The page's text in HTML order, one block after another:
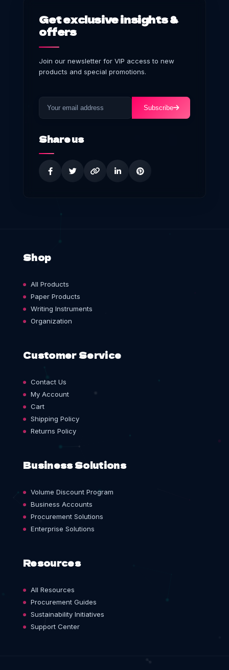
Get exclusive insights &
offers
Join our newsletter for VIP access to new
products and special promotions.
Subscribe
Share us
Shop
All Products
Paper Products
Writing Instruments
Organization
Customer Service
Contact Us
My Account
Cart
Shipping Policy
Returns Policy
Business Solutions
Volume Discount Program
Business Accounts
Procurement Solutions
Enterprise Solutions
Resources
All Resources
Procurement Guides
Sustainability Initiatives
Support Center